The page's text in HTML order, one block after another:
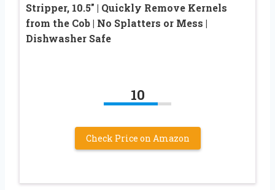
Stripper, 10.5″ | Quickly Remove Kernels
from the Cob | No Splatters or Mess |
Dishwasher Safe
10
Check Price on Amazon